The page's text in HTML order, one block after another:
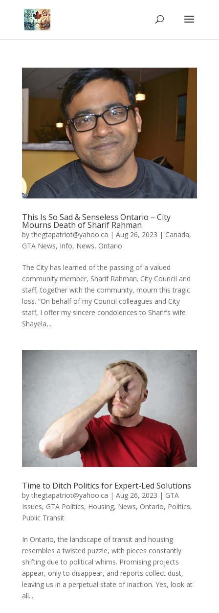
This Is So Sad & Senseless Ontario – City
Mourns Death of Sharif Rahman
bythegtapatriot@yahoo.ca | Aug 26, 2023 | Canada,
GTA News, Info, News, Ontario
The City has learned of the passing of a valued
community member, Sharif Rahman. City Council and
staff, together with the community, mourn this tragic
loss. “On behalf of my Council colleagues and City
staff, I offer my sincere condolences to Sharif’s wife
Shayela,...
Time to Ditch Politics for Expert-Led Solutions
bythegtapatriot@yahoo.ca | Aug 26, 2023 | GTA
Issues, GTA Politics, Housing, News, Ontario, Politics,
Public Transit
In Ontario, the landscape of transit and housing
resembles a twisted puzzle, with pieces constantly
shifting due to political whims. Promising projects
appear, only to disappear, and reports collect dust,
leaving us in a perpetual state of inaction. Yes, look at
all...